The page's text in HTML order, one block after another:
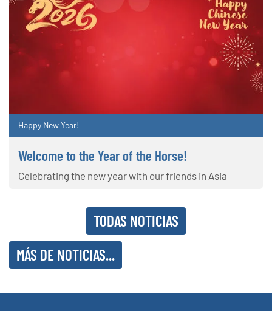
Happy New Year!
Welcome to the Year of the Horse!
Celebrating the new year with our friends in Asia
TODAS NOTICIAS
MÁS DE NOTICIAS...